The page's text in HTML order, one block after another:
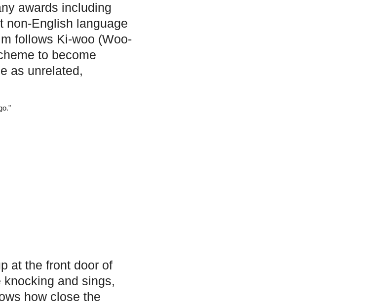
awards including
non-English language
follows Ki-woo (Woo-
to become
as unrelated,
at the front door of
knocking and sings,
how close the